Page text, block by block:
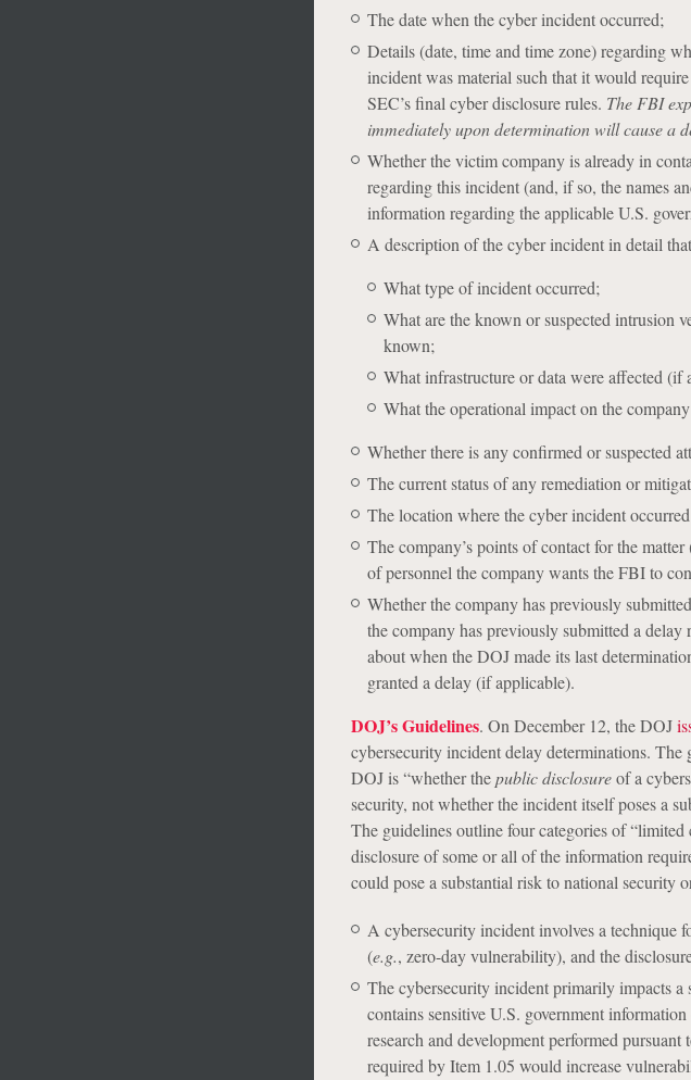
The date when the cyber incident occurred;
Details (date, time and time zone) regarding
incident was material such that it would
SEC’s final cyber disclosure rules. The FBI
immediately upon determination will cause a
Whether the victim company is already in
regarding this incident (and, if so, the names
information regarding the applicable U.S.
A description of the cyber incident in detail
What type of incident occurred;
What are the known or suspected intrusion
known;
What infrastructure or data were affected (if
What the operational impact on the
Whether there is any confirmed or suspected
The current status of any remediation or
The location where the cyber incident
The company’s points of contact for the
of personnel the company wants the FBI to
Whether the company has previously
the company has previously submitted a
about when the DOJ made its last
granted a delay (if applicable).
DOJ’s Guidelines. On December 12, the DOJ
cybersecurity incident delay determinations.
DOJ is “whether thepublic disclosureof a
security, not whether the incident itself poses a
The guidelines outline four categories of
disclosure of some or all of the information
could pose a substantial risk to national security
A cybersecurity incident involves a technique
(e.g., zero-day vulnerability), and the
The cybersecurity incident primarily impacts a
contains sensitive U.S. government
research and development performed
required by Item 1.05 would increase